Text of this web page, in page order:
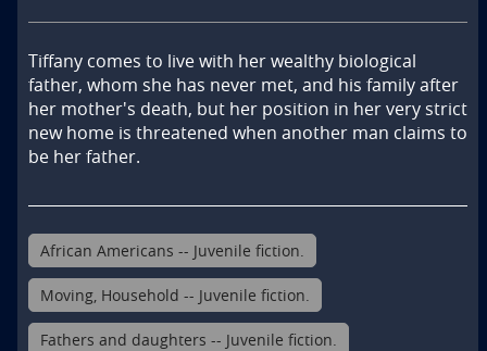
Tiffany comes to live with her wealthy biological
father, whom she has never met, and his family after
her mother's death, but her position in her very strict
new home is threatened when another man claims to
be her father.
African Americans -- Juvenile fiction.
Moving, Household -- Juvenile fiction.
Fathers and daughters -- Juvenile fiction.